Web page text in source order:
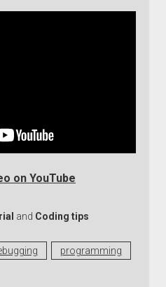
on YouTube
and Coding tips
programming